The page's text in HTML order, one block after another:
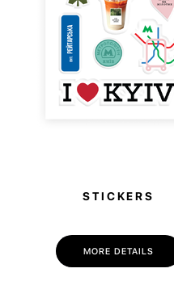
STICKERS
MORE DETAILS